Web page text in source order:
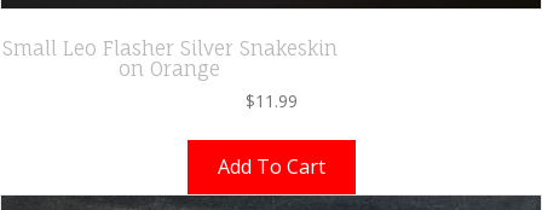
Small Leo Flasher Silver Snakeskin
on Orange
$11.99
Add To Cart